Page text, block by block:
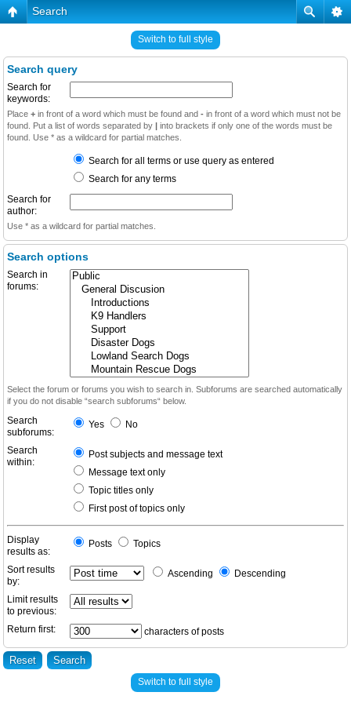
Search
Switch to full style
Search query
Search for
keywords:
Place + in front of a word which must be found and - in front of a word which must not be
found. Put a list of words separated by | into brackets if only one of the words must be
found. Use * as a wildcard for partial matches.
Search for all terms or use query as entered
Search for any terms
Search for
author:
Use * as a wildcard for partial matches.
Search options
Search in
forums:
Select the forum or forums you wish to search in. Subforums are searched automatically
if you do not disable “search subforums“ below.
Search
subforums:
Yes No
Search
within:
Post subjects and message text
Message text only
Topic titles only
First post of topics only
Display
results as:
Posts Topics
Sort results
by:
Ascending Descending
Limit results
to previous:
Return first:
characters of posts
Switch to full style